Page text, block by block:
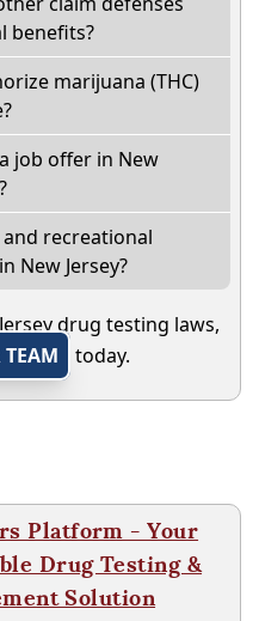
benefits?
marijuana (THC)
job offer in New
recreational
New Jersey?
drug testing laws,
TEAM
today.
Platform - Your
Drug Testing &
Solution